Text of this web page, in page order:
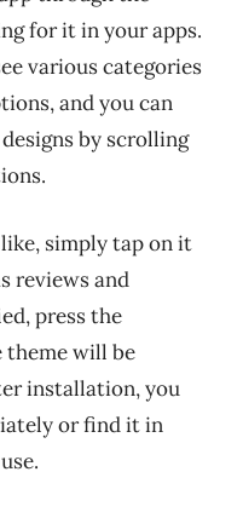
for it in your apps.
various categories
and you can
by scrolling
simply tap on it
reviews and
press the
theme will be
installation, you
or find it in